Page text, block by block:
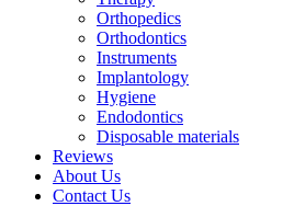
Orthopedics
Orthodontics
Instruments
Implantology
Hygiene
Endodontics
Disposable materials
Reviews
About Us
Contact Us